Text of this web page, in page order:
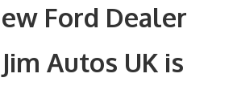
Ford Dealer
Autos UK is